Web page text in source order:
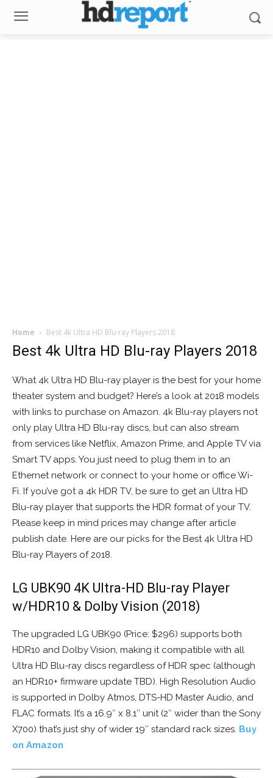
Home Best 4k Ultra HD Blu-ray Players 2018
Best 4k Ultra HD Blu-ray Players 2018
What 4k Ultra HD Blu-ray player is the best for your home
theater system and budget? Here’s a look at 2018 models
with links to purchase on Amazon. 4k Blu-ray players not
only play Ultra HD Blu-ray discs, but can also stream
from services like Netflix, Amazon Prime, and Apple TV via
Smart TV apps. You just need to plug them in to an
Ethernet network or connect to your home or office Wi-
Fi. If you’ve got a 4k HDR TV, be sure to get an Ultra HD
Blu-ray player that supports the HDR format of your TV.
Please keep in mind prices may change after article
publish date. Here are our picks for the Best 4k Ultra HD
Blu-ray Players of 2018.
LG UBK90 4K Ultra-HD Blu-ray Player
w/HDR10 & Dolby Vision (2018)
The upgraded LG UBK90 (Price: $296) supports both
HDR10 and Dolby Vision, making it compatible with all
Ultra HD Blu-ray discs regardless of HDR spec (although
an HDR10+ firmware update TBD). High Resolution Audio
is supported in Dolby Atmos, DTS-HD Master Audio, and
FLAC formats. It’s a 16.9″ x 8.1″ unit (2″ wider than the Sony
X700) that’s just shy of wider 19″ standard rack sizes. Buy
on Amazon